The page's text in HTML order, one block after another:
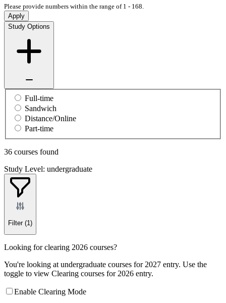
Please provide numbers within the range of 1 - 168.
Apply
Study Options
Full-time
Sandwich
Distance/Online
Part-time
36 courses found
Study Level: undergraduate
Filter (1)
Looking for clearing 2026 courses?
You're looking at undergraduate courses for 2027 entry. Use the
toggle to view Clearing courses for 2026 entry.
Enable Clearing Mode